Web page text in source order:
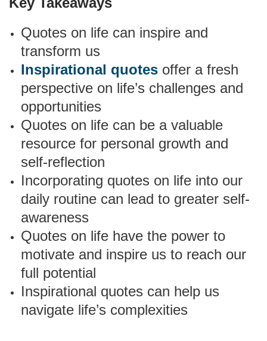
Quotes on life can inspire and
transform us
Inspirational quotes offer a fresh
perspective on life’s challenges and
opportunities
Quotes on life can be a valuable
resource for personal growth and
self-reflection
Incorporating quotes on life into our
daily routine can lead to greater self-
awareness
Quotes on life have the power to
motivate and inspire us to reach our
full potential
Inspirational quotes can help us
navigate life’s complexities